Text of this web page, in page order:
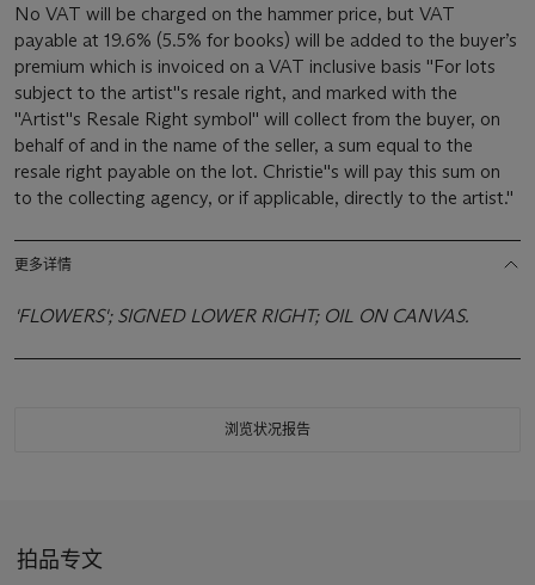
No VAT will be charged on the hammer price, but VAT
payable at 19.6% (5.5% for books) will be added to the buyer’s
premium which is invoiced on a VAT inclusive basis ''For lots
subject to the artist''s resale right, and marked with the
''Artist''s Resale Right symbol'' will collect from the buyer, on
behalf of and in the name of the seller, a sum equal to the
resale right payable on the lot. Christie''s will pay this sum on
to the collecting agency, or if applicable, directly to the artist.''
更多详情
'FLOWERS'; SIGNED LOWER RIGHT; OIL ON CANVAS.
浏览状况报告
拍品专文